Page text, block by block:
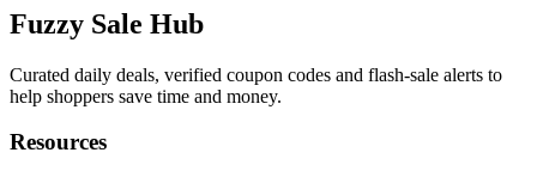
Fuzzy Sale Hub
Curated daily deals, verified coupon codes and flash-sale alerts to
help shoppers save time and money.
Resources